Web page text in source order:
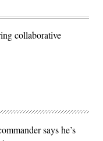
collaborative
says he’s